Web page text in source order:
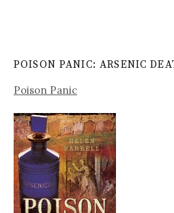
POISON PANIC: ARSENIC
Poison Panic